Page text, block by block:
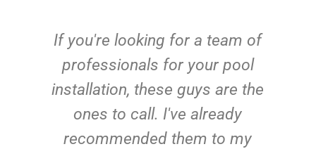
If you're looking for a team of
professionals for your pool
installation, these guys are the
ones to call. I've already
recommended them to my